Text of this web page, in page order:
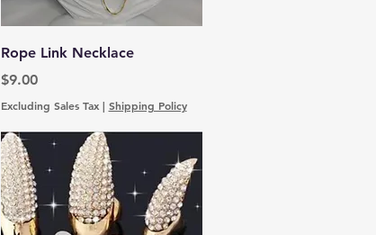
Quick View
Rope Link Necklace
Price
$9.00
Excluding Sales Tax| Shipping Policy